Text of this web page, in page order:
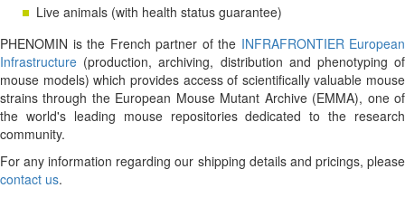
Live animals (with health status guarantee)
PHENOMIN is the French partner of the INFRAFRONTIER European
Infrastructure (production, archiving, distribution and phenotyping of
mouse models) which provides access of scientifically valuable mouse
strains through the European Mouse Mutant Archive (EMMA), one of
the world's leading mouse repositories dedicated to the research
community.
For any information regarding our shipping details and pricings, please
contact us.